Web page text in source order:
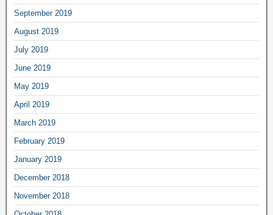
September 2019
August 2019
July 2019
June 2019
May 2019
April 2019
March 2019
February 2019
January 2019
December 2018
November 2018